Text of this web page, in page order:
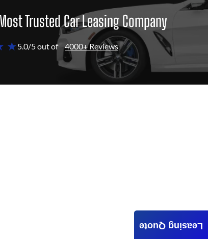
Trusted Car Leasing Company
★5.0/5 out of 4000+ Reviews
Leasing Quote